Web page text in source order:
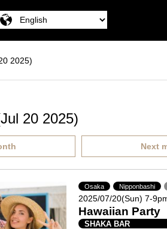
2025)
20 2025)
Next
Osaka Nipponbashi
2025/07/20(Sun) 7-
Hawaiian Party
SHAKA BAR